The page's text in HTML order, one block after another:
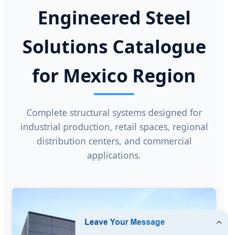
Engineered Steel
Solutions Catalogue
for Mexico Region
Complete structural systems designed for
industrial production, retail spaces, regional
distribution centers, and commercial
applications.